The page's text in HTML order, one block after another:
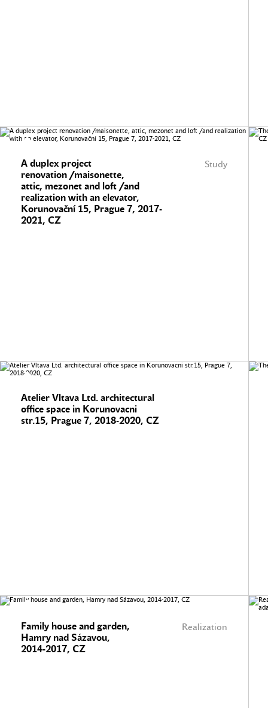
Study
A duplex project
renovation /maisonette,
attic, mezonet and loft /and
realization with an elevator,
Korunovační 15, Prague 7, 2017-
2021, CZ
Atelier Vltava Ltd. architectural
office space in Korunovacni
str.15, Prague 7, 2018-2020, CZ
Realization
Family house and garden,
Hamry nad Sázavou,
2014-2017, CZ